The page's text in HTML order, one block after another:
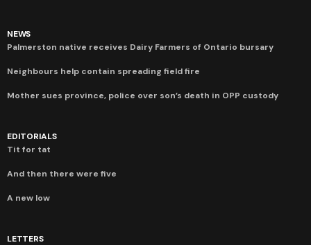
NEWS
Palmerston native receives Dairy Farmers of Ontario bursary
Neighbours help contain spreading field fire
Mother sues province, police over son’s death in OPP custody
EDITORIALS
Tit for tat
And then there were five
A new low
LETTERS